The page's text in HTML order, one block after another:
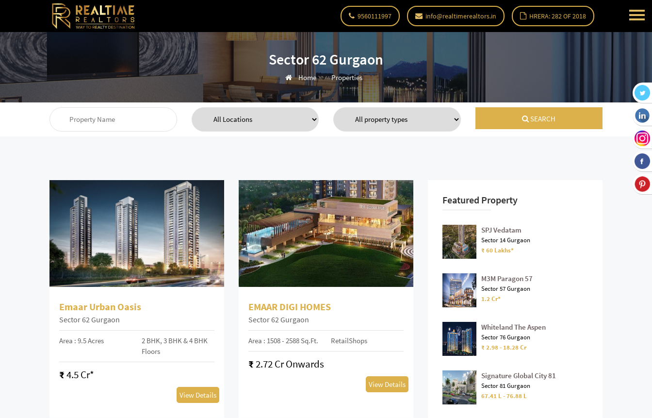
9560111997 info@realtimerealtors.in HRERA: 282 OF 2018
Sector 62 Gurgaon
Home Properties
SEARCH
Emaar Urban Oasis
Sector 62 Gurgaon
Area : 9.5 Acres
2 BHK, 3 BHK & 4 BHK
Floors
₹4.5 Cr*
View Details
EMAAR DIGI HOMES
Sector 62 Gurgaon
Area : 1508 - 2588 Sq.ft. RetailShops
₹2.72 Cr Onwards
View Details
Featured Property
SPJ Vedatam
Sector 14 Gurgaon
₹ 60 Lakhs*
M3M Paragon 57
Sector 57 Gurgaon
1.2 Cr*
Whiteland The Aspen
Sector 76 Gurgaon
₹ 2.98 - 18.28 Cr
Signature Global City 81
Sector 81 Gurgaon
67.41 L - 76.88 L